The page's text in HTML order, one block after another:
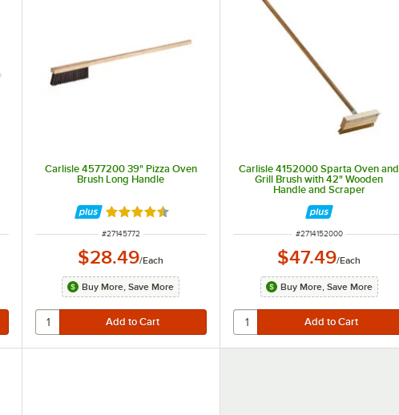
Carlisle 4577200 39" Pizza Oven
Brush Long Handle
Rated 4.7 out of 5 stars
ITEM NUMBER
#27145772
$28.49/Each
Buy More, Save More
Carlisle 4152000 Sparta Oven and
Grill Brush with 42" Wooden
Handle and Scraper
ITEM NUMBER
#2714152000
$47.49/Each
Buy More, Save More